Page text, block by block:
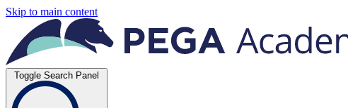
Skip to main content
Toggle Search Panel